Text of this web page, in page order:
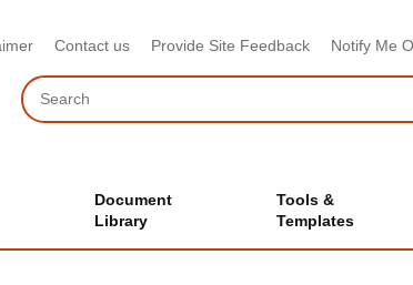
Contact us Provide Site Feedback Notify Me
Search
Document
Library
Tools &
Templates